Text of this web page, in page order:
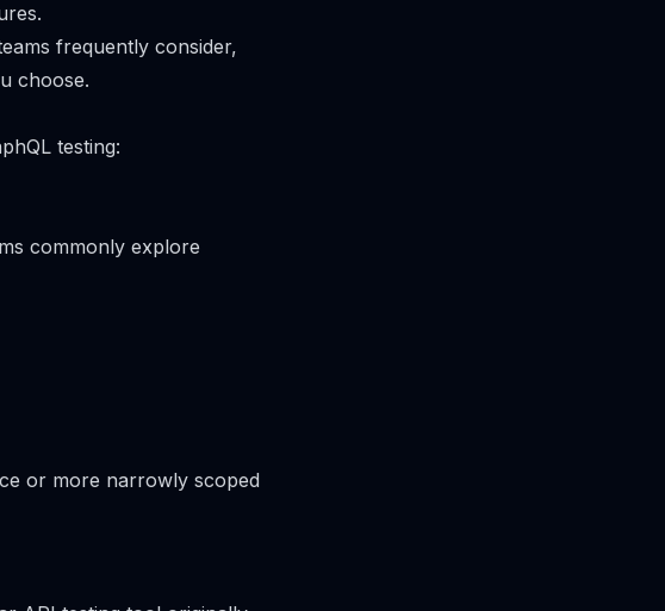
frequently consider,
choose.
testing:
commonly explore
or more narrowly scoped